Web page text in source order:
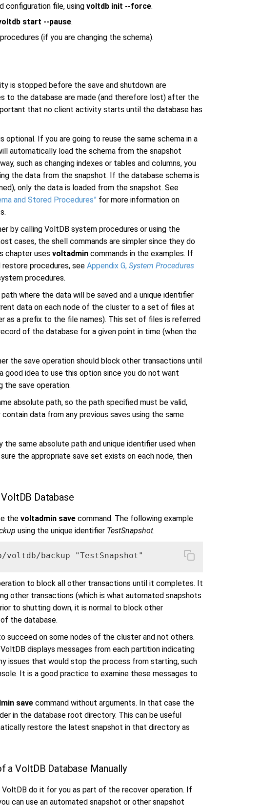
configuration file, using voltdb init --force.
start --pause.
(if you are changing the schema).
is stopped before the save and shutdown are
to the database are made (and therefore lost) after the
that no client activity starts until the database has
If you are going to reuse the same schema in a
automatically load the schema from the snapshot
such as changing indexes or tables and columns, you
the data from the snapshot. If the database schema is
only the data is loaded from the snapshot. See
and Stored Procedures” for more information on
by calling VoltDB system procedures or using the
cases, the shell commands are simpler since they do
chapter uses voltadmin commands in the examples. If
restore procedures, see Appendix G, System Procedures
procedures.
where the data will be saved and a unique identifier
data on each node of the cluster to a set of files at
as a prefix to the file names). This set of files is referred
of the database for a given point in time (when the
the save operation should block other transactions until
good idea to use this option since you do not want
the save operation.
absolute path, so the path specified must be valid,
data from any previous saves using the same
same absolute path and unique identifier used when
the appropriate save set exists on each node, then
Database
the voltadmin save command. The following example
using the unique identifier TestSnapshot.
backup "TestSnapshot"
to block all other transactions until it completes. It
other transactions (which is what automated snapshots
to shutting down, it is normal to block other
the database.
succeed on some nodes of the cluster and not others.
displays messages from each partition indicating
issues that would stop the process from starting, such
It is a good practice to examine these messages to
save command without arguments. In that case the
in the database root directory. This can be useful
restore the latest snapshot in that directory as
a VoltDB Database Manually
do it for you as part of the recover operation. If
can use an automated snapshot or other snapshot